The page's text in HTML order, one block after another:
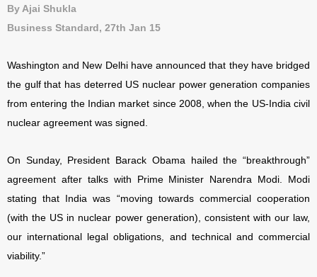
By Ajai Shukla
Business Standard, 27th Jan 15
Washington and New Delhi have announced that they have bridged
the gulf that has deterred US nuclear power generation companies
from entering the Indian market since 2008, when the US-India civil
nuclear agreement was signed.
On Sunday, President Barack Obama hailed the “breakthrough”
agreement after talks with Prime Minister Narendra Modi. Modi
stating that India was “moving towards commercial cooperation
(with the US in nuclear power generation), consistent with our law,
our international legal obligations, and technical and commercial
viability.”